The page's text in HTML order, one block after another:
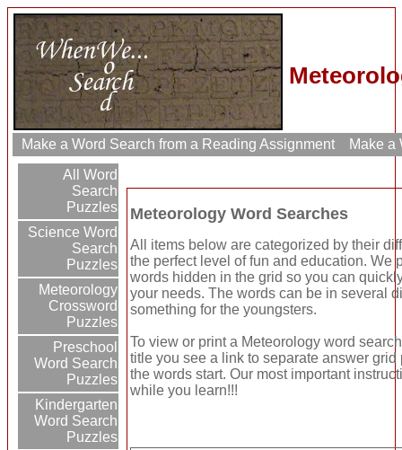
Make a Word Search from a Reading Assignment
Make a
All Word
Search
Puzzles
Science Word
Search
Puzzles
Meteorology
Crossword
Puzzles
Preschool
Word Search
Puzzles
Kindergarten
Word Search
Puzzles
Meteorology Word Searches
All items below are categorized by their
the perfect level of fun and education. We
words hidden in the grid so you can
your needs. The words can be in several
something for the youngsters.
To view or print a Meteorology word
title you see a link to separate answer
the words start. Our most important
while you learn!!!